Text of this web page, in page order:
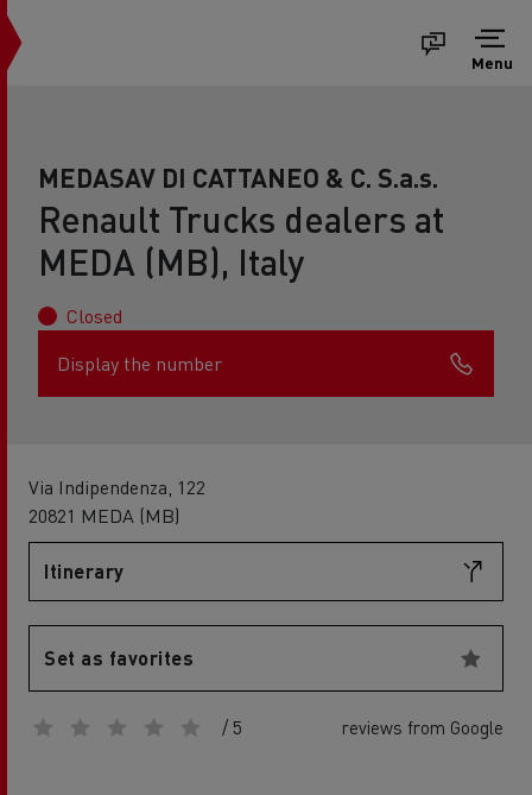
Menu
MEDASAV DI CATTANEO & C. S.a.s.
Renault Trucks dealers at
MEDA (MB), Italy
Closed
Display the number
Via Indipendenza, 122
20821 MEDA (MB)
Itinerary
Set as favorites
/ 5 reviews from Google